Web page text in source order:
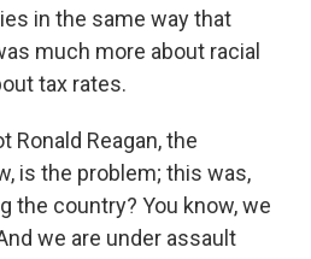
in the same way that
much more about racial
tax rates.
Ronald Reagan, the
is the problem; this was,
the country? You know, we
we are under assault